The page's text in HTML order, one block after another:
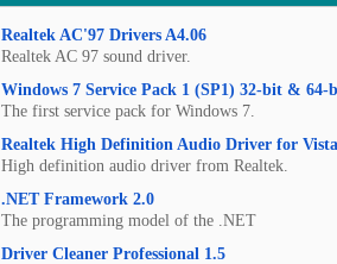
Realtek AC'97 Drivers A4.06
Realtek AC 97 sound driver.
Windows 7 Service Pack 1 (SP1) 32-bit & 64-
The first service pack for Windows 7.
Realtek High Definition Audio Driver for
High definition audio driver from Realtek.
.NET Framework 2.0
The programming model of the .NET
Driver Cleaner Professional 1.5